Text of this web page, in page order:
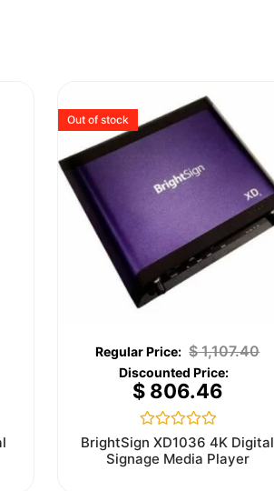
Out of stock
$1,107.40
$806.46
Rated
0
out
BrightSign XD1036 4K Digital
Signage Media Player